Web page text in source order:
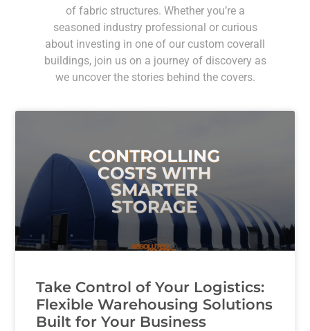
of fabric structures. Whether you’re a
seasoned industry professional or curious
about investing in one of our custom coverall
buildings, join us on a journey of discovery as
we uncover the stories behind the covers.
Take Control of Your Logistics:
Flexible Warehousing Solutions
Built for Your Business